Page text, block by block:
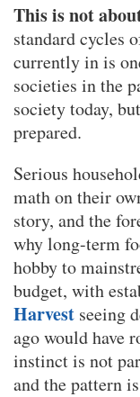
This is not
standard cycles
currently in is
societies in the
society today,
prepared.
Serious
math on their
story, and the
why long-term
hobby to
budget, with
Harvest seeing
ago would have
instinct is not
and the pattern